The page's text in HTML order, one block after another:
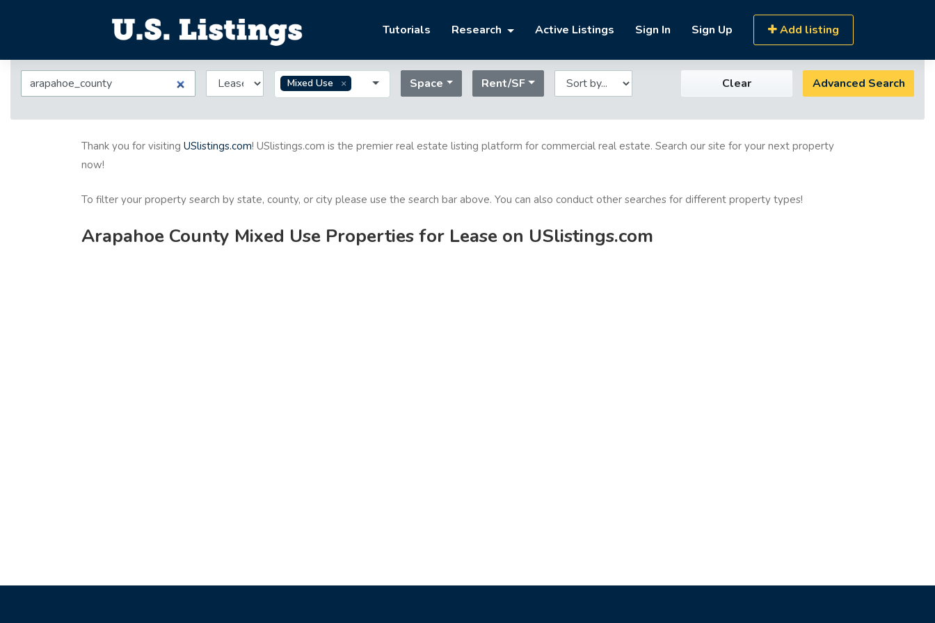
Tutorials Research Active Listings Sign In Sign Up Add listing
Mixed Use Space Rent/SF Clear Advanced Search
Thank you for visiting USlistings.com! USlistings.com is the premier real estate listing platform for commercial real estate. Search our site for your next property
now!
To filter your property search by state, county, or city please use the search bar above. You can also conduct other searches for different property types!
Arapahoe County Mixed Use Properties for Lease on USlistings.com